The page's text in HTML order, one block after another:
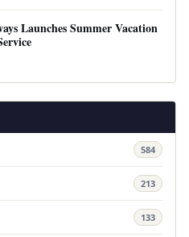
Launches Summer Vacation
584
213
133